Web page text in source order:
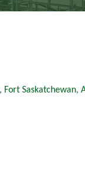
Fort Saskatchewan